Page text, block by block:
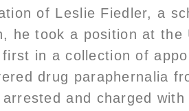
of Leslie Fiedler, a
he took a position at the
in a collection of
drug paraphernalia
and charged